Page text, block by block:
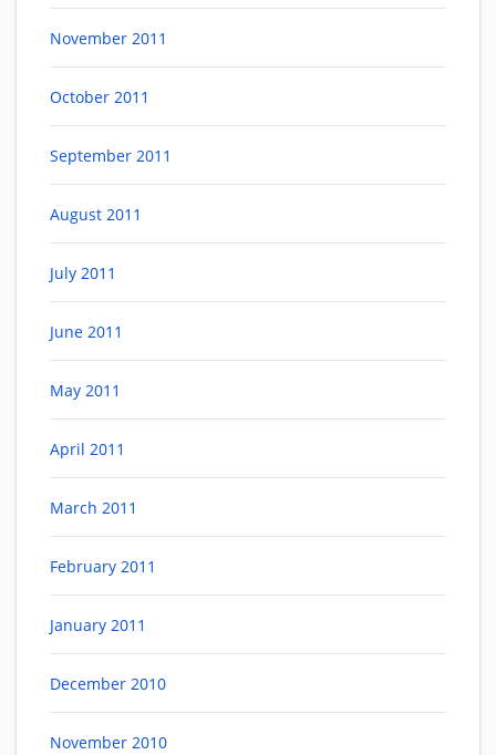
November 2011
October 2011
September 2011
August 2011
July 2011
June 2011
May 2011
April 2011
March 2011
February 2011
January 2011
December 2010
November 2010